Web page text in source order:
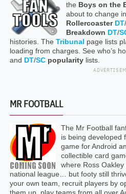
the Boys on the
about to change
Rollercoaster DT/
Breakdown DT/
histories. The Tribunal page lists
loading from charges. See who’s
and DT/SC popularitylists.
MR FOOTBALL
The Mr Football
is being developed
game for Android
collectible card
where Ross
national league… but footy still
your own team, recruit players by